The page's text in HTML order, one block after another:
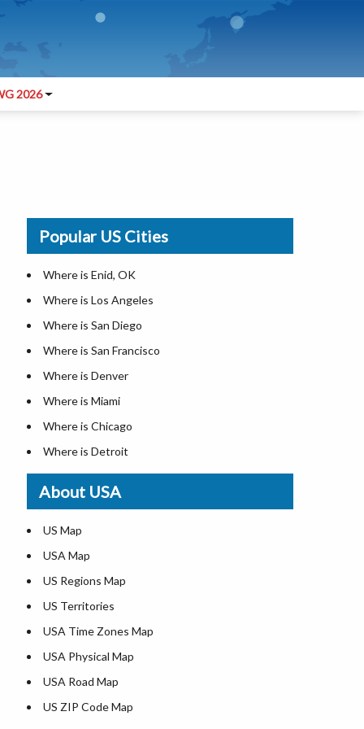
2026
Popular US Cities
Where is Enid, OK
Where is Los Angeles
Where is San Diego
Where is San Francisco
Where is Denver
Where is Miami
Where is Chicago
Where is Detroit
Where is Las Vegas
Where is New York City
Where is Dallas
Where is Seattle
Where is Lexington
Where is Pittsburgh
Where is Atlanta
About USA
US Map
USA Map
US Regions Map
US Territories
USA Time Zones Map
USA Physical Map
USA Road Map
US ZIP Code Map